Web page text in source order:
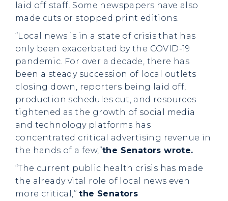
laid off staff. Some newspapers have also
made cuts or stopped print editions.
“Local news is in a state of crisis that has
only been exacerbated by the COVID-19
pandemic. For over a decade, there has
been a steady succession of local outlets
closing down, reporters being laid off,
production schedules cut, and resources
tightened as the growth of social media
and technology platforms has
concentrated critical advertising revenue in
the hands of a few,”the Senators wrote.
“The current public health crisis has made
the already vital role of local news even
more critical,”the Senators